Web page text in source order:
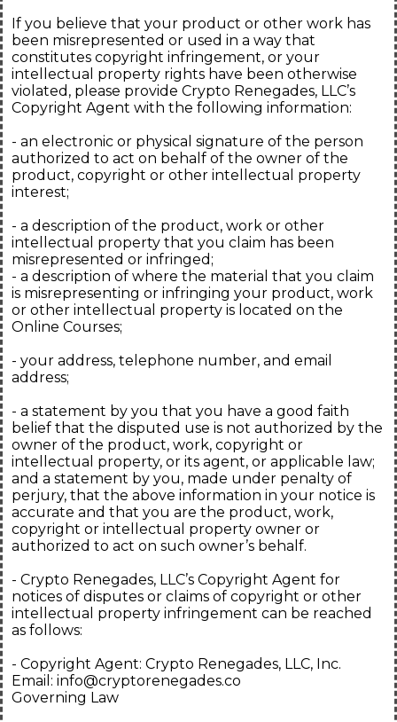
If you believe that your product or other work has
been misrepresented or used in a way that
constitutes copyright infringement, or your
intellectual property rights have been otherwise
violated, please provide Crypto Renegades, LLC’s
Copyright Agent with the following information:
- an electronic or physical signature of the person
authorized to act on behalf of the owner of the
product, copyright or other intellectual property
interest;
- a description of the product, work or other
intellectual property that you claim has been
misrepresented or infringed;
- a description of where the material that you claim
is misrepresenting or infringing your product, work
or other intellectual property is located on the
Online Courses;
- your address, telephone number, and email
address;
- a statement by you that you have a good faith
belief that the disputed use is not authorized by the
owner of the product, work, copyright or
intellectual property, or its agent, or applicable law;
and a statement by you, made under penalty of
perjury, that the above information in your notice is
accurate and that you are the product, work,
copyright or intellectual property owner or
authorized to act on such owner’s behalf.
- Crypto Renegades, LLC’s Copyright Agent for
notices of disputes or claims of copyright or other
intellectual property infringement can be reached
as follows:
- Copyright Agent: Crypto Renegades, LLC, Inc.
Email: info@cryptorenegades.co
Governing Law